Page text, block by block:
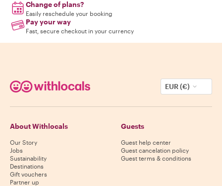
Change of plans?
Easily reschedule your booking
Pay your way
Fast, secure checkout in your currency
EUR (€)
About Withlocals
Our Story
Jobs
Sustainability
Destinations
Gift vouchers
Partner up
Guests
Guest help center
Guest cancelation policy
Guest terms & conditions